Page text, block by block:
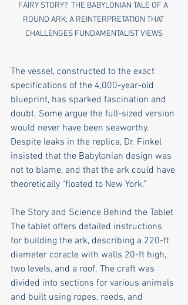
FAIRY STORY?  THE BABYLONIAN TALE OF A
ROUND ARK: A REINTERPRETATION THAT
CHALLENGES FUNDAMENTALIST VIEWS
The vessel, constructed to the exact
specifications of the 4,000-year-old
blueprint, has sparked fascination and
doubt. Some argue the full-sized version
would never have been seaworthy.
Despite leaks in the replica, Dr. Finkel
insisted that the Babylonian design was
not to blame, and that the ark could have
theoretically "floated to New York."
The Story and Science Behind the Tablet
The tablet offers detailed instructions
for building the ark, describing a 220-ft
diameter coracle with walls 20-ft high,
two levels, and a roof. The craft was
divided into sections for various animals
and built using ropes, reeds, and